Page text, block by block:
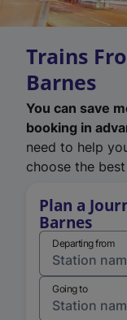
Trains
Barnes
You can save
booking in
need to help
choose the
Plan a
Barnes
Departing from
Going to